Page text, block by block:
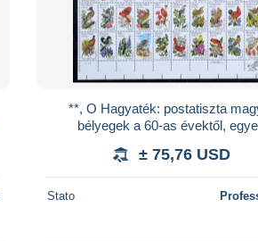
**, O Hagyaték: postatiszta
bélyegek a 60-as évektől,
magyar bélyegzett a
± 75,76 USD
Stato